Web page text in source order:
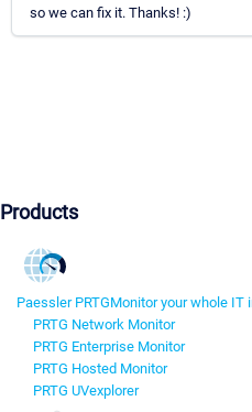
so we can fix it. Thanks! :)
Products
Paessler PRTGMonitor your whole IT
PRTG Network Monitor
PRTG Enterprise Monitor
PRTG Hosted Monitor
PRTG UVexplorer